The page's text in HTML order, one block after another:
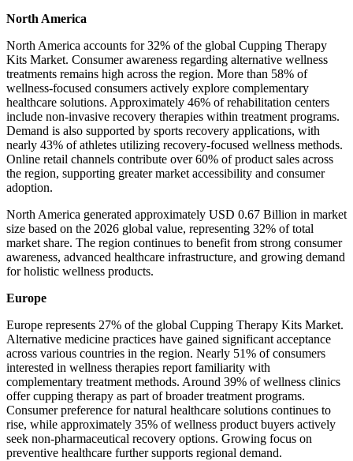
North America
North America accounts for 32% of the global Cupping Therapy
Kits Market. Consumer awareness regarding alternative wellness
treatments remains high across the region. More than 58% of
wellness-focused consumers actively explore complementary
healthcare solutions. Approximately 46% of rehabilitation centers
include non-invasive recovery therapies within treatment programs.
Demand is also supported by sports recovery applications, with
nearly 43% of athletes utilizing recovery-focused wellness methods.
Online retail channels contribute over 60% of product sales across
the region, supporting greater market accessibility and consumer
adoption.
North America generated approximately USD 0.67 Billion in market
size based on the 2026 global value, representing 32% of total
market share. The region continues to benefit from strong consumer
awareness, advanced healthcare infrastructure, and growing demand
for holistic wellness products.
Europe
Europe represents 27% of the global Cupping Therapy Kits Market.
Alternative medicine practices have gained significant acceptance
across various countries in the region. Nearly 51% of consumers
interested in wellness therapies report familiarity with
complementary treatment methods. Around 39% of wellness clinics
offer cupping therapy as part of broader treatment programs.
Consumer preference for natural healthcare solutions continues to
rise, while approximately 35% of wellness product buyers actively
seek non-pharmaceutical recovery options. Growing focus on
preventive healthcare further supports regional demand.